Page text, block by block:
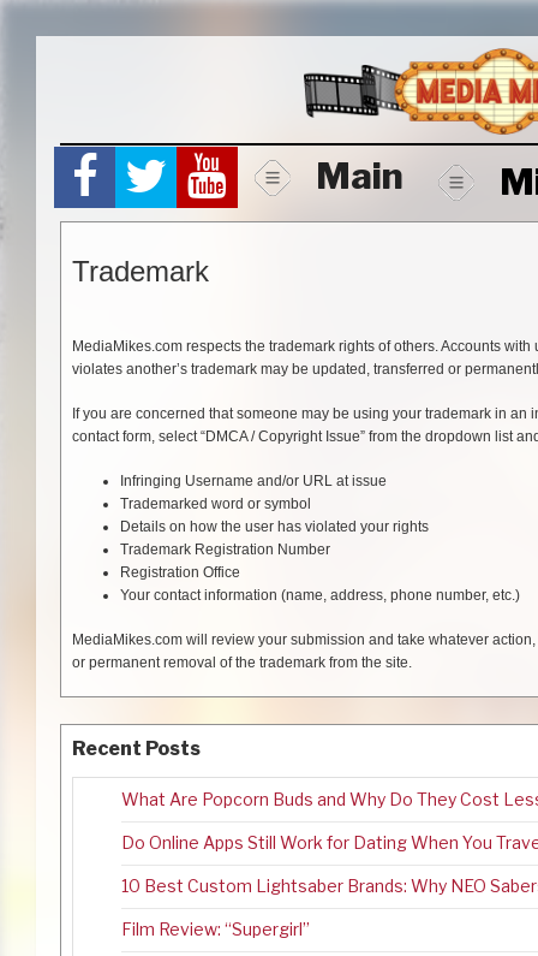
Main
Trademark
MediaMikes.com respects the trademark rights of others. Accounts
violates another’s trademark may be updated, transferred or
If you are concerned that someone may be using your trademark in
contact form, select “DMCA / Copyright Issue” from the dropdown list
Infringing Username and/or URL at issue
Trademarked word or symbol
Details on how the user has violated your rights
Trademark Registration Number
Registration Office
Your contact information (name, address, phone number, etc.)
MediaMikes.com will review your submission and take whatever
or permanent removal of the trademark from the site.
Recent Posts
What Are Popcorn Buds and Why Do They Cost
Do Online Apps Still Work for Dating When You
10 Best Custom Lightsaber Brands: Why NEO
Film Review: “Supergirl”